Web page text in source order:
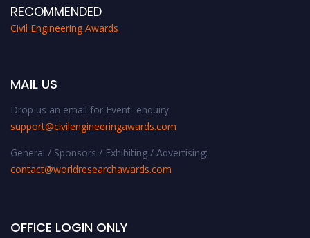
RECOMMENDED
Civil Engineering Awards
MAIL US
Drop us an email for Event enquiry:
support@civilengineeringawards.com
General / Sponsors / Exhibiting / Advertising:
contact@worldresearchawards.com
OFFICE LOGIN ONLY